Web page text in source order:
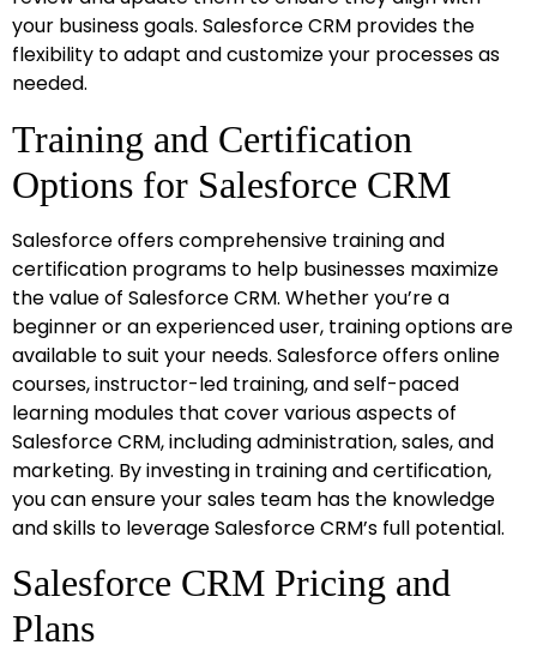
your business goals. Salesforce CRM provides the
flexibility to adapt and customize your processes as
needed.
Training and Certification
Options for Salesforce CRM
Salesforce offers comprehensive training and
certification programs to help businesses maximize
the value of Salesforce CRM. Whether you’re a
beginner or an experienced user, training options are
available to suit your needs. Salesforce offers online
courses, instructor-led training, and self-paced
learning modules that cover various aspects of
Salesforce CRM, including administration, sales, and
marketing. By investing in training and certification,
you can ensure your sales team has the knowledge
and skills to leverage Salesforce CRM’s full potential.
Salesforce CRM Pricing and
Plans